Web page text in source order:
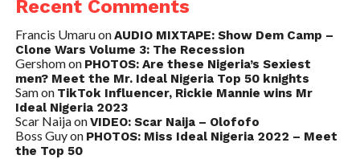
Recent Comments
Francis UmaruonAUDIO MIXTAPE: Show Dem Camp –
Clone Wars Volume 3: The Recession
Gershomon PHOTOS: Are these Nigeria’s Sexiest
men? Meet the Mr. Ideal Nigeria Top 50 knights
Samon TikTok Influencer, Rickie Mannie wins Mr
Ideal Nigeria 2023
Scar NaijaonVIDEO: Scar Naija – Olofofo
Boss Guyon PHOTOS: Miss Ideal Nigeria 2022 – Meet
the Top 50